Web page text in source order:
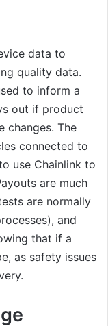
data to
quality data.
to inform a
out if product
changes. The
connected to
use Chainlink to
are much
are normally
and
that if a
as safety issues